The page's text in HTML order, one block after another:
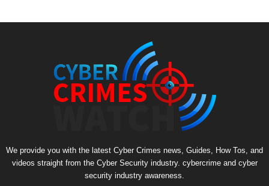
We provide you with the latest Cyber Crimes news, Guides, How Tos, and
videos straight from the Cyber Security industry. cybercrime and cyber
security industry awareness.